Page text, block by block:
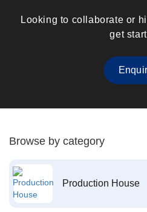
Looking to collaborate or
get
Browse by category
Production House